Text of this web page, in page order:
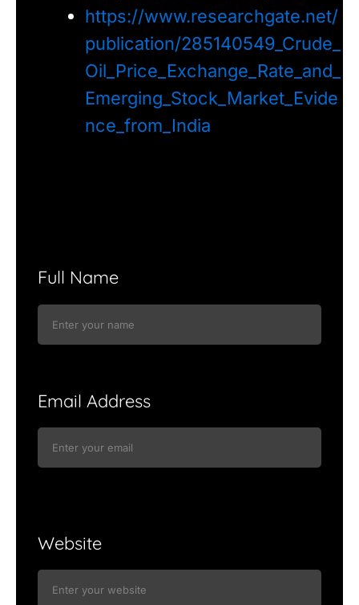
https://www.researchgate.net/
publication/285140549_Crude_
Oil_Price_Exchange_Rate_and_
Emerging_Stock_Market_Evide
nce_from_India
Full Name
Email Address
Website